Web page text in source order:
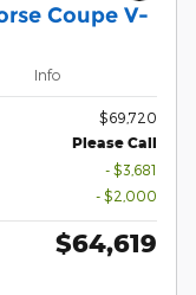
Coupe V-
Info
$69,720
Please Call
- $3,681
- $2,000
$64,619